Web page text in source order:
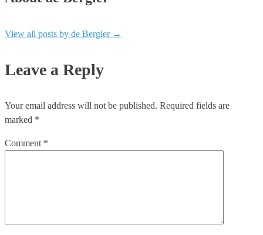
View all posts by de Bergler →
Leave a Reply
Your email address will not be published. Required fields are
marked *
Comment *